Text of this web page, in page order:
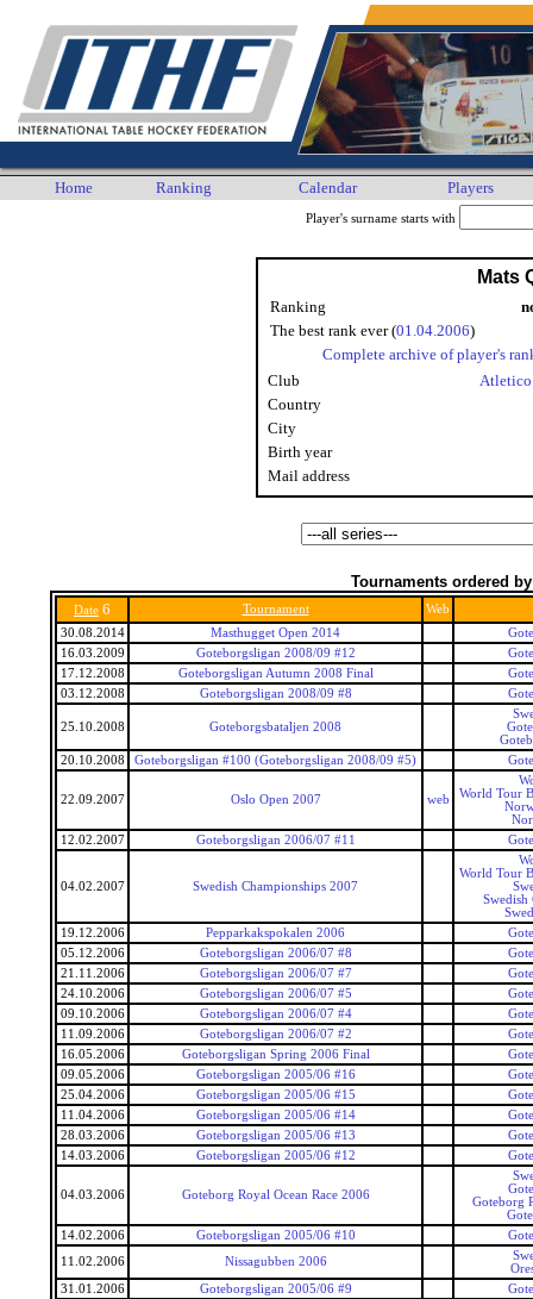
Home Ranking Calendar Players
Player's surname starts with
Mats
Ranking
The best rank ever (01.04.2006)
Complete archive of player's
Club
Atletico
Country
City
Birth year
Mail address
Tournaments ordered
Date 6 Tournament
Web
30.08.2014
Masthugget Open 2014
16.03.2009
Goteborgsligan 2008/09 #12
17.12.2008
Goteborgsligan Autumn 2008 Final
03.12.2008
Goteborgsligan 2008/09 #8
25.10.2008 Goteborgsbataljen 2008
20.10.2008
Goteborgsligan #100 (Goteborgsligan 2008/09 #5)
22.09.2007 Oslo Open 2007 web
World Tour
12.02.2007
Goteborgsligan 2006/07 #11
04.02.2007 Swedish Championships 2007
World Tour
Swedish
19.12.2006
Pepparkakspokalen 2006
05.12.2006
Goteborgsligan 2006/07 #8
21.11.2006
Goteborgsligan 2006/07 #7
24.10.2006
Goteborgsligan 2006/07 #5
09.10.2006
Goteborgsligan 2006/07 #4
11.09.2006
Goteborgsligan 2006/07 #2
16.05.2006
Goteborgsligan Spring 2006 Final
09.05.2006
Goteborgsligan 2005/06 #16
25.04.2006
Goteborgsligan 2005/06 #15
11.04.2006
Goteborgsligan 2005/06 #14
28.03.2006
Goteborgsligan 2005/06 #13
14.03.2006
Goteborgsligan 2005/06 #12
04.03.2006 Goteborg Royal Ocean Race 2006
Goteborg
14.02.2006
Goteborgsligan 2005/06 #10
11.02.2006
Nissagubben 2006
31.01.2006
Goteborgsligan 2005/06 #9